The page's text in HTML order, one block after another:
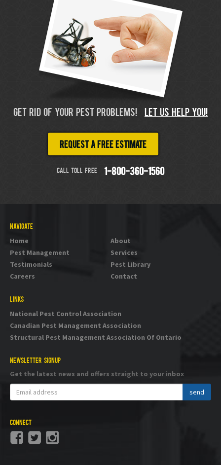
GET RID OF YOUR PEST PROBLEMS! LET US HELP YOU!
Request a free estimate
CALL TOLL FREE 1-800-360-1560
NAVIGATE
Home
About
Pest Management
Services
Testimonials
Pest Library
Careers
Contact
LINKS
National Pest Control Association
Canadian Pest Management Association
Structural Pest Management Association Of Ontario
NEWSLETTER SIGNUP
Get the latest news and offers straight to your inbox
CONNECT